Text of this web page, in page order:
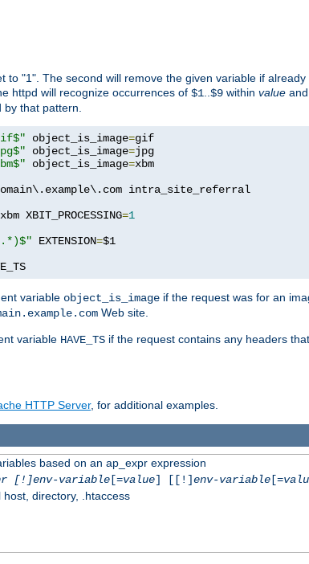
to "1". The second will remove the given variable if
httpd will recognize occurrences of $1 $9 within value
that pattern.
object_is_image=
object_is_image=
object_is_image=xbm
intra_site_referral
XBIT_PROCESSING=1
EXTENSION=$1
variable object_is_image if the request was for an
Web site.
variable HAVE_TS if the request contains any headers
HTTP Server, for additional examples.
based on an ap_expr expression
[!]env-variable[=value] [[!]env-variable[=
directory, .htaccess